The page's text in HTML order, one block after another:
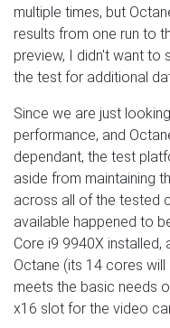
multiple times, but
results from one run to
preview, I didn't want to
the test for additional
Since we are just
performance, and
dependant, the test
aside from maintaining
across all of the tested
available happened to
Core i9 9940X installed,
Octane (its 14 cores
meets the basic needs
x16 slot for the video